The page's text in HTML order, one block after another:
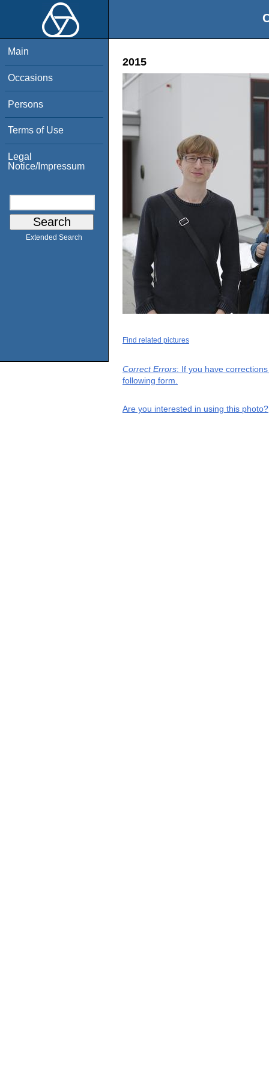
Main
Occasions
Persons
Terms of Use
Legal
Notice/Impressum
Extended Search
2015
Find related pictures
Correct Errors: If you have
following form.
Are you interested in using this photo?